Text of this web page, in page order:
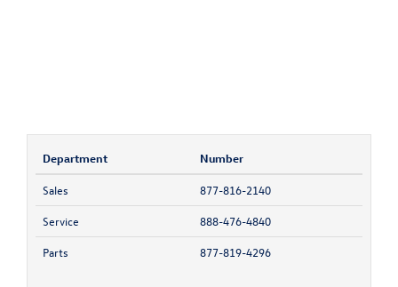
Department Number
Sales 877-816-2140
Service 888-476-4840
Parts 877-819-4296